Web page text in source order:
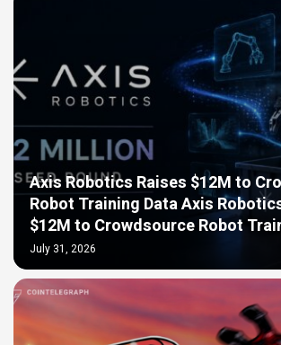
Axis Robotics Raises $12M to
Robot Training Data Axis
$12M to Crowdsource Robot
July 31, 2026